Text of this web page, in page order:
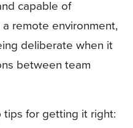
capable of
remote environment,
deliberate when it
between team
tips for getting it right: